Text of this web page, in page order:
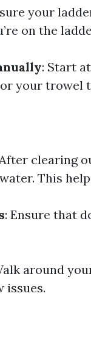
your
on the
: Start
your trowel
clearing
This
: Ensure that
around
issues.